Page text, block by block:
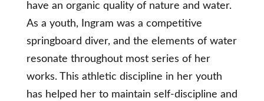
have an organic quality of nature and water.
As a youth, Ingram was a competitive
springboard diver, and the elements of water
resonate throughout most series of her
works. This athletic discipline in her youth
has helped her to maintain self-discipline and